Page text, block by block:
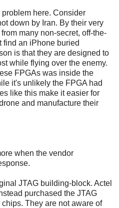
here. Consider
down by Iran. By their very
many non-secret, off-the-
find an iPhone buried
is that they are designed to
while flying over the enemy.
FPGAs was inside the
it's unlikely the FPGA had
like this make it easier for
and manufacture their
when the vendor
JTAG building-block. Actel
purchased the JTAG
They are not aware of